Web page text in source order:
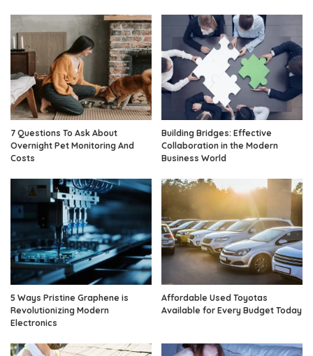
7 Questions To Ask About
Overnight Pet Monitoring And
Costs
Building Bridges: Effective
Collaboration in the Modern
Business World
5 Ways Pristine Graphene is
Revolutionizing Modern
Electronics
Affordable Used Toyotas
Available for Every Budget Today